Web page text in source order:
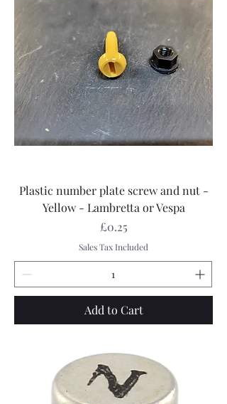
Plastic number plate screw and nut -
Yellow - Lambretta or Vespa
Price
£0.25
Sales Tax Included
Add to Cart